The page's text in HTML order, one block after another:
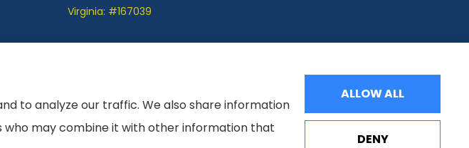
Virginia: #167039
to analyze our traffic. We also share information
who may combine it with other information that
ALLOW ALL
DENY